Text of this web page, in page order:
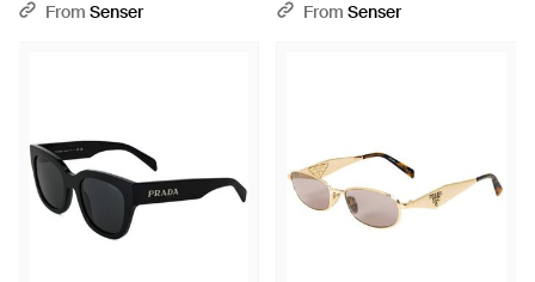
WhiteFrom Senser
Multicolor
From Senser